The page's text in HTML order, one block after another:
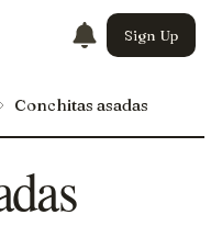
Sign Up
Conchitas asadas